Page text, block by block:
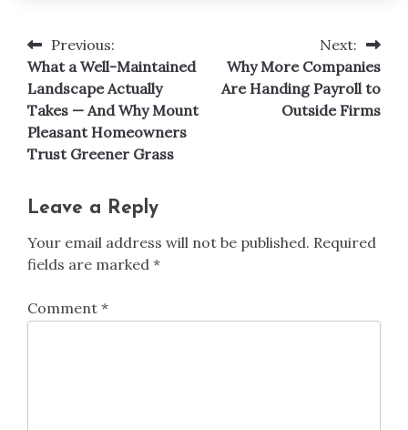
Post
navigation
Previous:
What a Well-Maintained
Landscape Actually
Takes — And Why Mount
Pleasant Homeowners
Trust Greener Grass
Next:
Why More Companies
Are Handing Payroll to
Outside Firms
Leave a Reply
Your email address will not be published. Required
fields are marked *
Comment *